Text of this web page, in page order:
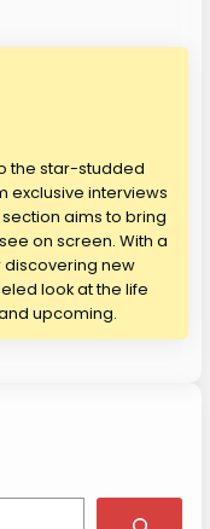
the star-studded
exclusive interviews
aims to bring
on screen. With a
discovering new
look at the life
upcoming.